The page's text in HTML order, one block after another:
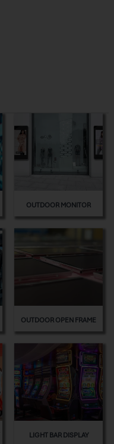
OUTDOOR MONITOR
OUTDOOR OPEN FRAME
LIGHT BAR DISPLAY